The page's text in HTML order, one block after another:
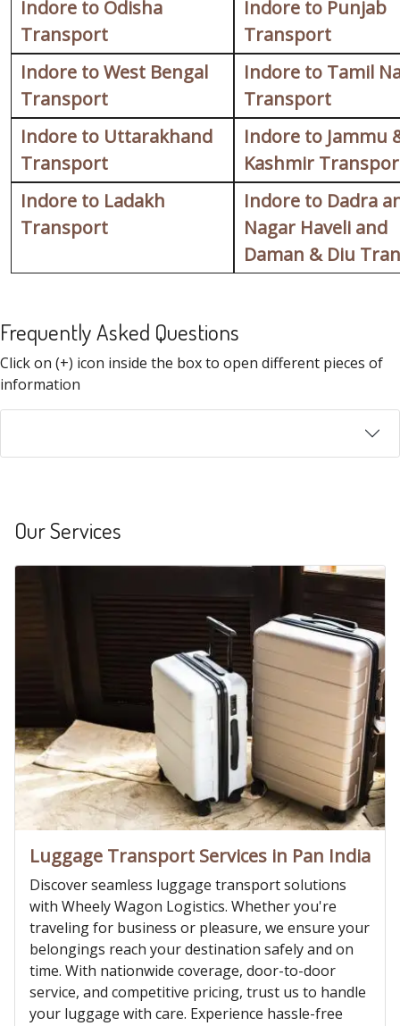
Indore to Odisha
Transport
Indore to Punjab
Transport
Indore to West Bengal
Transport
Indore to Tamil
Transport
Indore to Uttarakhand
Transport
Indore to Jammu
Kashmir
Indore to Ladakh
Transport
Indore to Dadra
Nagar Haveli and
Daman & Diu
FAQ
Frequently Asked Questions
Click on (+) icon inside the box to open different pieces of
information
Our Services
Luggage Transport Services in Pan India
Discover seamless luggage transport solutions
with Wheely Wagon Logistics. Whether you're
traveling for business or pleasure, we ensure your
belongings reach your destination safely and on
time. With nationwide coverage, door-to-door
service, and competitive pricing, trust us to handle
your luggage with care. Experience hassle-free